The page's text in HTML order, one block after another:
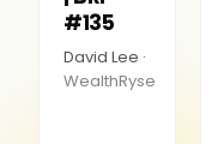
#135
David Lee ·
WealthRyse